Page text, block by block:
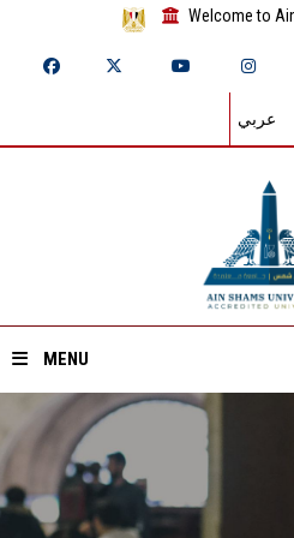
Welcome to
عربي
MENU
Home
About ASU